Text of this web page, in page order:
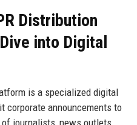
Distribution
into Digital
is a specialized digital
corporate announcements to